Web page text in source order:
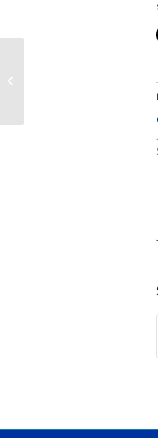
Amphitheater Painted by